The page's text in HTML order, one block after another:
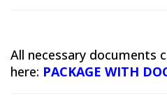
All necessary documents
here: PACKAGE WITH